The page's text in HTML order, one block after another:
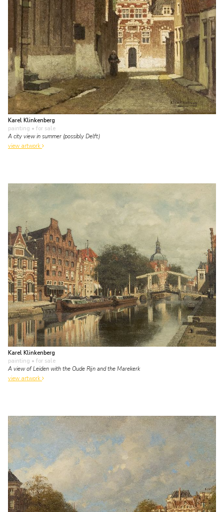
Karel Klinkenberg
painting • for sale
A city view in summer (possibly Delft)
view artwork
Karel Klinkenberg
painting • for sale
A view of Leiden with the Oude Rijn and the Marekerk
view artwork